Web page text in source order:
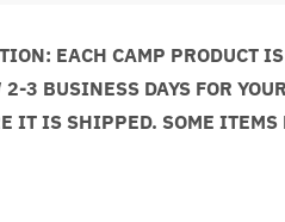
EACH CAMP PRODUCT
2-3 BUSINESS DAYS FOR
IT IS SHIPPED. SOME